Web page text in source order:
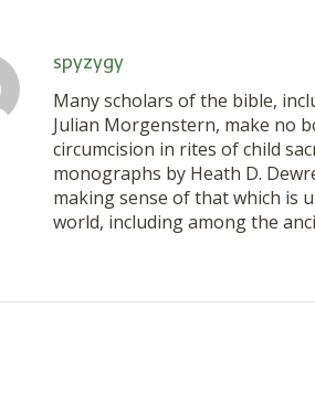
spyzygy
Many scholars of the bible,
Julian Morgenstern, make no
circumcision in rites of child
monographs by Heath D.
making sense of that which is
world, including among the